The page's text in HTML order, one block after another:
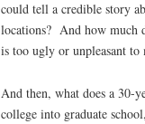
could tell a credible story
locations? And how much
is too ugly or unpleasant
And then, what does a 30-
college into graduate